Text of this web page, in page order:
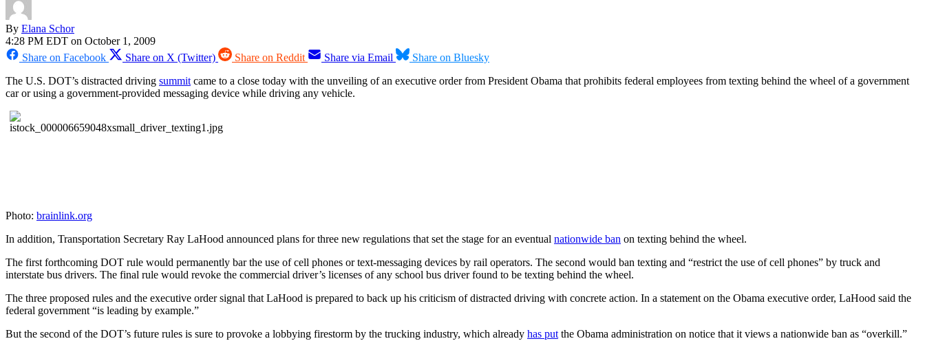
By Elana Schor
4:28 PM EDT on October 1, 2009
Share on Facebook
Share on X (Twitter) Share on Reddit Share via Email
Share on Bluesky
The U.S. DOT’s distracted driving summitcame to a close today with the unveiling of an executive order from President Obama that prohibits federal employees from texting behind the wheel of a government
car or using a government-provided messaging device while driving any vehicle.
Photo: brainlink.org
In addition, Transportation Secretary Ray LaHood announced plans for three new regulations that set the stage for an eventual nationwide ban on texting behind the wheel.
The first forthcoming DOT rule would permanently bar the use of cell phones or text-messaging devices by rail operators. The second would ban texting and “restrict the use of cell phones” by truck and
interstate bus drivers. The final rule would revoke the commercial driver’s licenses of any school bus driver found to be texting behind the wheel.
The three proposed rules and the executive order signal that LaHood is prepared to back up his criticism of distracted driving with concrete action. In a statement on the Obama executive order, LaHood said the
federal government “is leading by example.”
But the second of the DOT’s future rules is sure to provoke a lobbying firestorm by the trucking industry, which already has putthe Obama administration on notice that it views a nationwide ban as “overkill.”